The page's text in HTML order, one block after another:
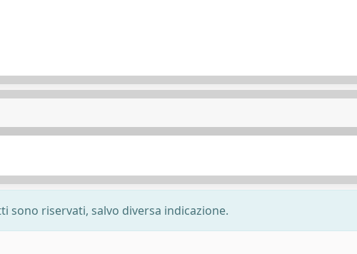
riservati, salvo diversa indicazione.